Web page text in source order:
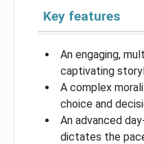
Key features
An engaging,
captivating
A complex
choice and
An advanced
dictates the